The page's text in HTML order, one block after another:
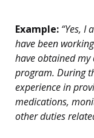
Example: “Yes, I
have been
have obtained
program. During
experience in
medications,
other duties